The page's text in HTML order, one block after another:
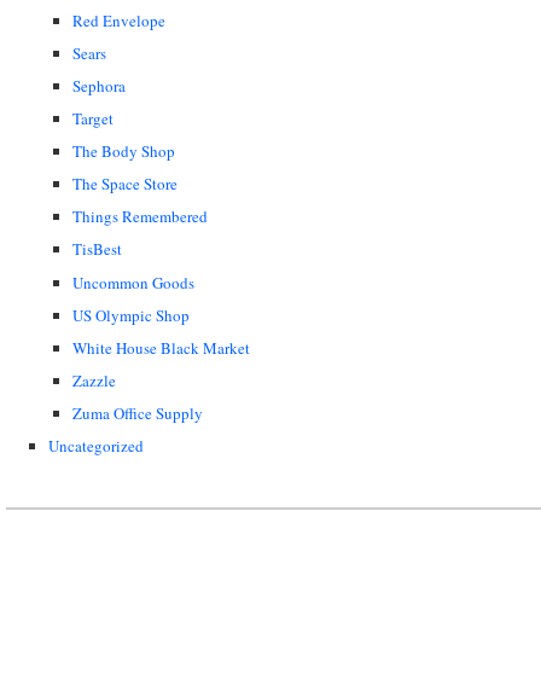
Red Envelope
Sears
Sephora
Target
The Body Shop
The Space Store
Things Remembered
TisBest
Uncommon Goods
US Olympic Shop
White House Black Market
Zazzle
Zuma Office Supply
Uncategorized